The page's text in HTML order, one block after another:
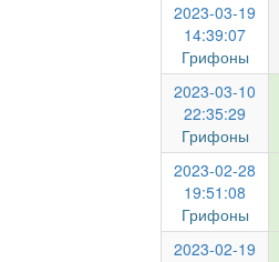
2023-03-19
14:39:07
Грифоны
2023-03-10
22:35:29
Грифоны
2023-02-28
19:51:08
Грифоны
2023-02-19